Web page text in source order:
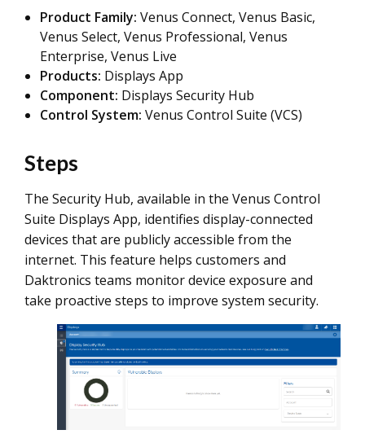
Product Family: Venus Connect, Venus Basic,
Venus Select, Venus Professional, Venus
Enterprise, Venus Live
Products: Displays App
Component: Displays Security Hub
Control System: Venus Control Suite (VCS)
Steps
The Security Hub, available in the Venus Control
Suite Displays App, identifies display-connected
devices that are publicly accessible from the
internet. This feature helps customers and
Daktronics teams monitor device exposure and
take proactive steps to improve system security.